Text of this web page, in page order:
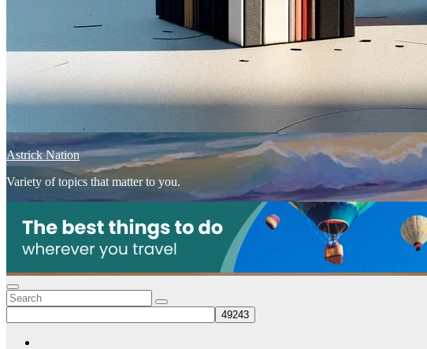
Astrick Nation
Variety of topics that matter to you.